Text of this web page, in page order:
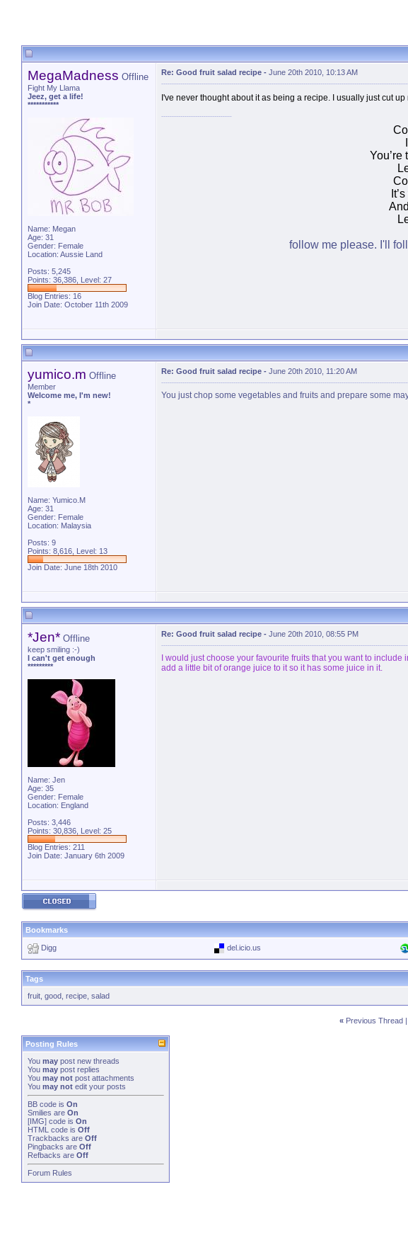
MegaMadness Offline
Fight My Llama
Jeez, get a life!
***********
Name: Megan
Age: 31
Gender: Female
Location: Aussie Land
Posts: 5,245
Points: 36,386, Level: 27
Blog Entries: 16
Join Date: October 11th 2009
Re: Good fruit salad recipe - June 20th 2010, 10:13 AM
I've never thought about it as being a recipe. I usually just cut
You’re
follow me please. I'll
yumico.m Offline
Member
Welcome me, I'm new!
*
Name: Yumico.M
Age: 31
Gender: Female
Location: Malaysia
Posts: 9
Points: 8,616, Level: 13
Join Date: June 18th 2010
Re: Good fruit salad recipe - June 20th 2010, 11:20 AM
You just chop some vegetables and fruits and prepare some
*Jen* Offline
keep smiling :-)
I can't get enough
*********
Name: Jen
Age: 35
Gender: Female
Location: England
Posts: 3,446
Points: 30,836, Level: 25
Blog Entries: 211
Join Date: January 6th 2009
Re: Good fruit salad recipe - June 20th 2010, 08:55 PM
I would just choose your favourite fruits that you want to
add a little bit of orange juice to it so it has some juice in it.
Bookmarks
Digg del.icio.us
Tags
fruit good recipe salad
« Previous Thread|
Posting Rules
You may post new threads
You may post replies
You may not post attachments
You may not edit your posts
BB code is On
Smilies are On
[IMG] code is On
HTML code is Off
Trackbacks are Off
Pingbacks are Off
Refbacks are Off
Forum Rules